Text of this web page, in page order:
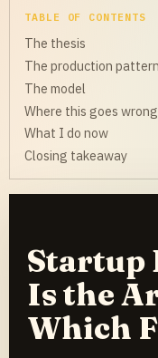
TABLE OF CONTENTS
The thesis
The production pattern
The model
Where this goes wrong
What I do now
Closing takeaway
Startup
Is the
Which